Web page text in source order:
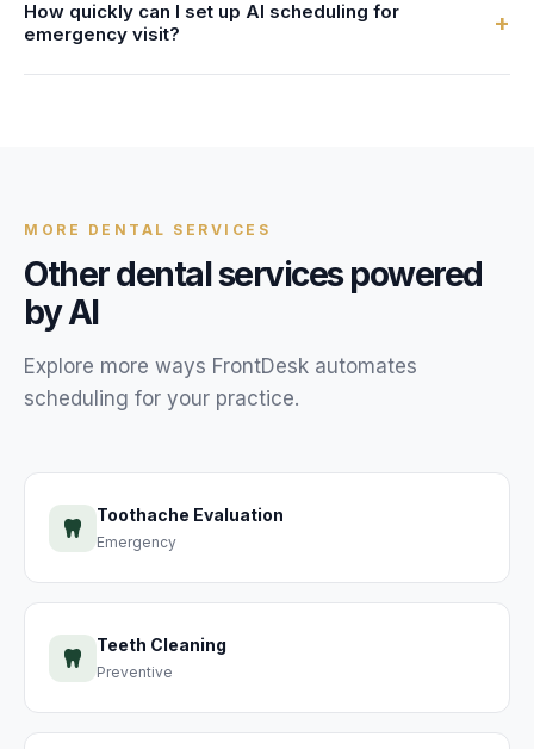
information are encrypted with AES-256 and stored in
HIPAA-compliant systems. We provide a Business
Associate Agreement (BAA) with every account.
How quickly can I set up AI scheduling for
emergency visit?
+
MORE DENTAL SERVICES
Otherdentalservices powered
by AI
Explore more ways FrontDesk automates
scheduling for your practice.
Toothache Evaluation
Emergency
Teeth Cleaning
Preventive